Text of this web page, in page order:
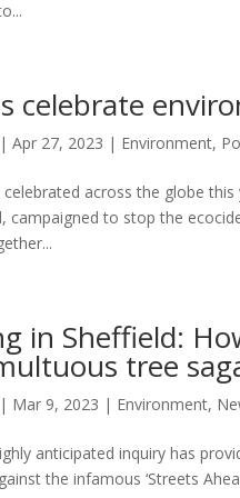
celebrate
|Apr 27, 2023 | Environment,
across the globe
campaigned to stop the
in Sheffield:
tree
| Mar 9, 2023 | Environment,
anticipated inquiry has
the infamous ‘Streets